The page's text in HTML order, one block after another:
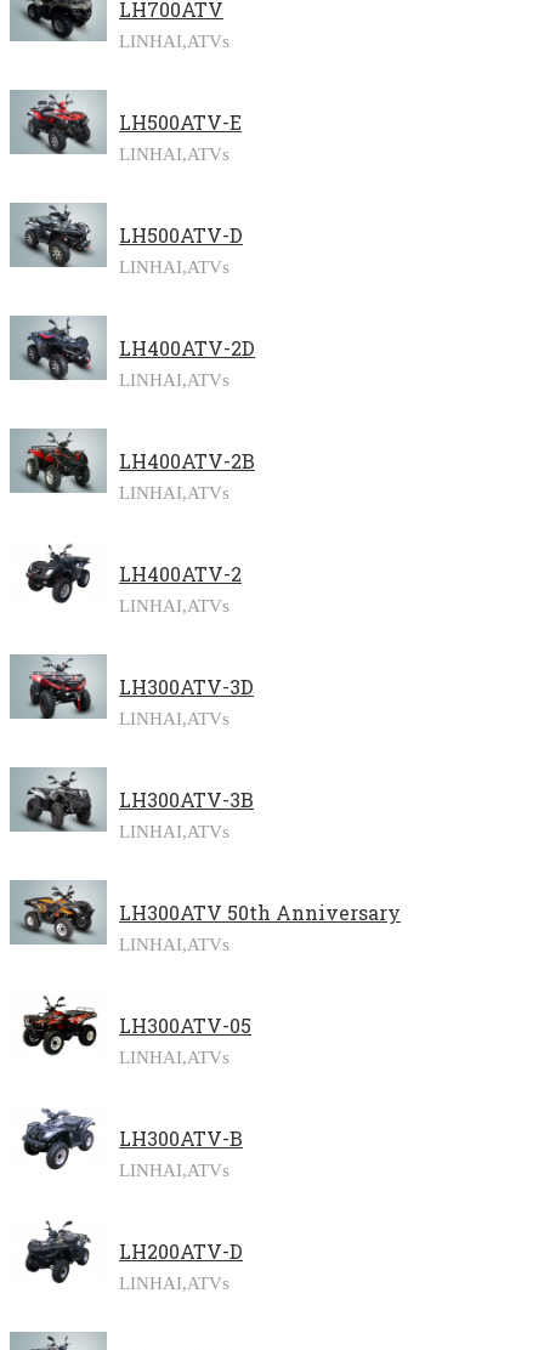
LH700ATV
LINHAI,ATVs
LH500ATV-E
LINHAI,ATVs
LH500ATV-D
LINHAI,ATVs
LH400ATV-2D
LINHAI,ATVs
LH400ATV-2B
LINHAI,ATVs
LH400ATV-2
LINHAI,ATVs
LH300ATV-3D
LINHAI,ATVs
LH300ATV-3B
LINHAI,ATVs
LH300ATV 50th Anniversary
LINHAI,ATVs
LH300ATV-05
LINHAI,ATVs
LH300ATV-B
LINHAI,ATVs
LH200ATV-D
LINHAI,ATVs